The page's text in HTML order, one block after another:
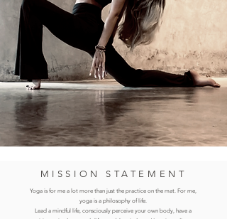
MISSION STATEMENT
Yoga is for me a lot more than just the practice on the mat. For me,
yoga is a philosophy of life.
Lead a mindful life, consciously perceive your own body, have a